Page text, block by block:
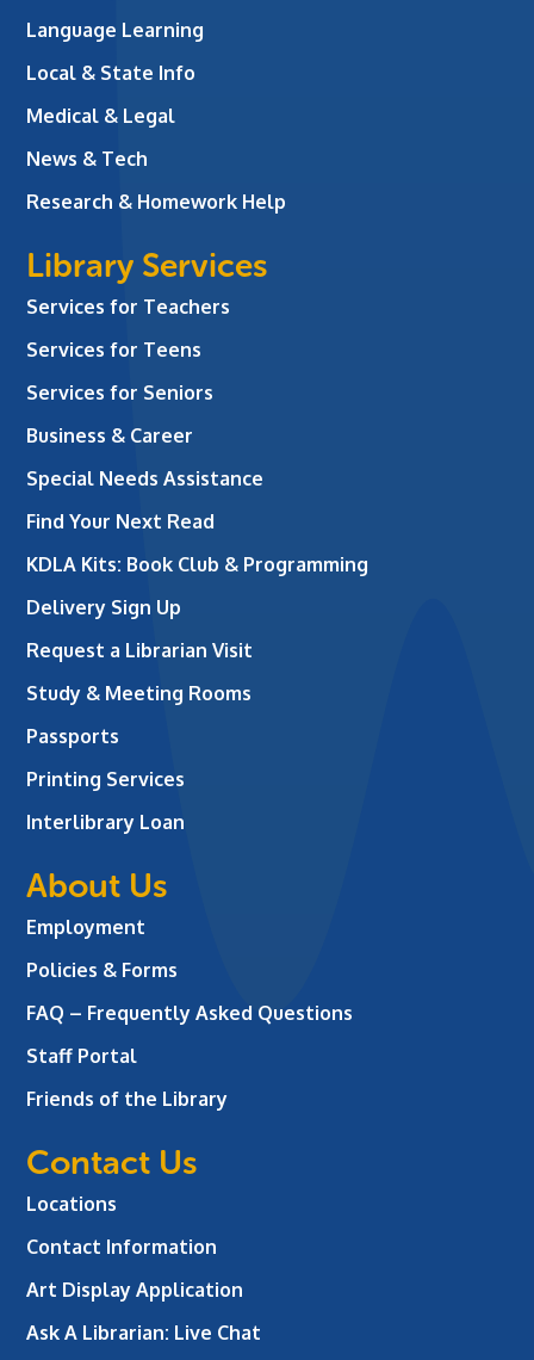
Language Learning
Local & State Info
Medical & Legal
News & Tech
Research & Homework Help
Library Services
Services for Teachers
Services for Teens
Services for Seniors
Business & Career
Special Needs Assistance
Find Your Next Read
KDLA Kits: Book Club & Programming
Delivery Sign Up
Request a Librarian Visit
Study & Meeting Rooms
Passports
Printing Services
Interlibrary Loan
About Us
Employment
Policies & Forms
FAQ – Frequently Asked Questions
Staff Portal
Friends of the Library
Contact Us
Locations
Contact Information
Art Display Application
Ask A Librarian: Live Chat